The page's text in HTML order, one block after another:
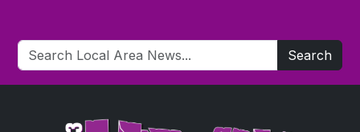
Search